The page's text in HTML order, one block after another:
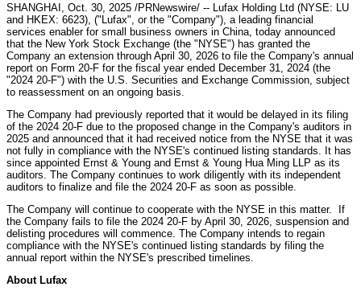
SHANGHAI
Oct. 30, 2025 /PRNewswire/ -- Lufax Holding Ltd (NYSE: LU
and HKEX: 6623), ("Lufax", or the "Company"), a leading financial
services enabler for small business owners in China , today announced
that the New York Stock Exchange (the "NYSE") has granted the
Company an extension through April 30, 2026 to file the Company's annual
report on Form 20-F for the fiscal year ended December 31, 2024 (the
"2024 20-F") with the U.S. Securities and Exchange Commission, subject
to reassessment on an ongoing basis.
The Company had previously reported that it would be delayed in its filing
of the 2024 20-F due to the proposed change in the Company's auditors in
2025 and announced that it had received notice from the NYSE that it was
not fully in compliance with the NYSE's continued listing standards. It has
since appointed Ernst & Young and Ernst & Young Hua Ming LLP as its
auditors. The Company continues to work diligently with its independent
auditors to finalize and file the 2024 20-F as soon as possible.
The Company will continue to cooperate with the NYSE in this matter. If
the Company fails to file the 2024 20-F by April 30, 2026 , suspension and
delisting procedures will commence. The Company intends to regain
compliance with the NYSE's continued listing standards by filing the
annual report within the NYSE's prescribed timelines.
About Lufax